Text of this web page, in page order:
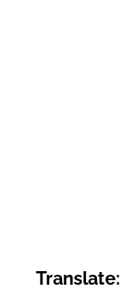
Translate: